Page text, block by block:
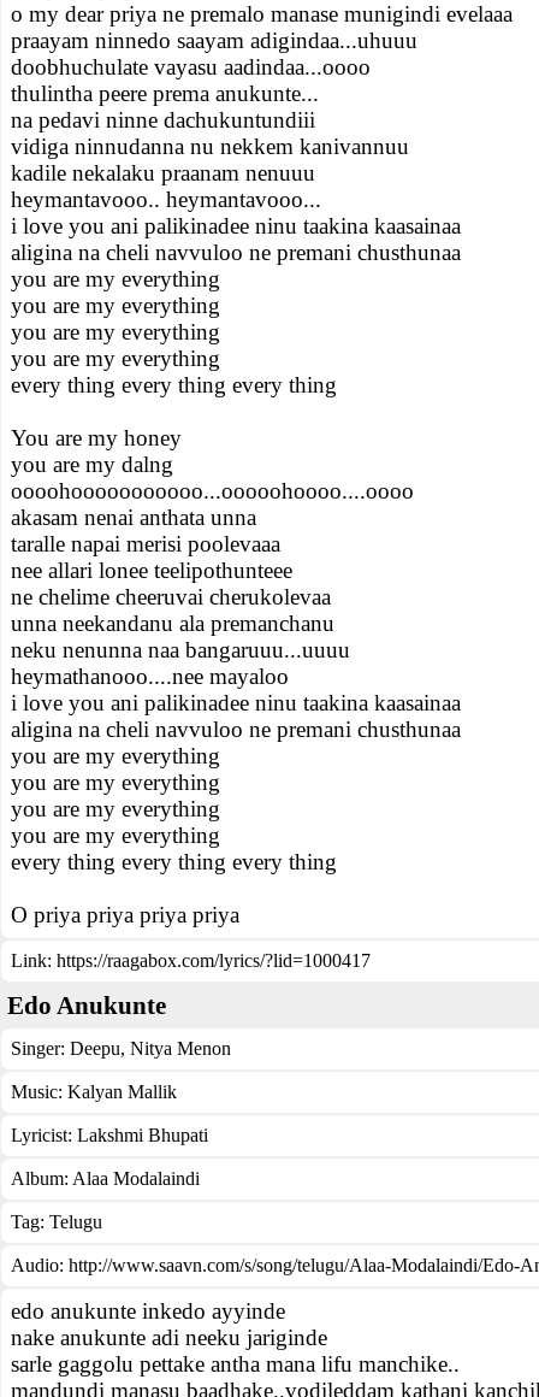
o my dear priya ne premalo manase munigindi evelaaa
praayam ninnedo saayam adigindaa...uhuuu
doobhuchulate vayasu aadindaa...oooo
thulintha peere prema anukunte...
na pedavi ninne dachukuntundiii
vidiga ninnudanna nu nekkem kanivannuu
kadile nekalaku praanam nenuuu
heymantavooo.. heymantavooo...
i love you ani palikinadee ninu taakina kaasainaa
aligina na cheli navvuloo ne premani chusthunaa
you are my everything
you are my everything
you are my everything
you are my everything
every thing every thing every thing
You are my honey
you are my dalng
oooohooooooooooo...ooooohoooo....oooo
akasam nenai anthata unna
taralle napai merisi poolevaaa
nee allari lonee teelipothunteee
ne chelime cheeruvai cherukolevaa
unna neekandanu ala premanchanu
neku nenunna naa bangaruuu...uuuu
heymathanooo....nee mayaloo
i love you ani palikinadee ninu taakina kaasainaa
aligina na cheli navvuloo ne premani chusthunaa
you are my everything
you are my everything
you are my everything
you are my everything
every thing every thing every thing
O priya priya priya priya
Link: https://raagabox.com/lyrics/?lid=1000417
Edo Anukunte
Singer: Deepu, Nitya Menon
Music: Kalyan Mallik
Lyricist: Lakshmi Bhupati
Album: Alaa Modalaindi
Tag: Telugu
Audio: http://www.saavn.com/s/song/telugu/Alaa-Modalaindi/Edo-
edo anukunte inkedo ayyinde
nake anukunte adi neeku jariginde
sarle gaggolu pettake antha mana lifu manchike..
mandundi manasu baadhake..vodileddam kathani